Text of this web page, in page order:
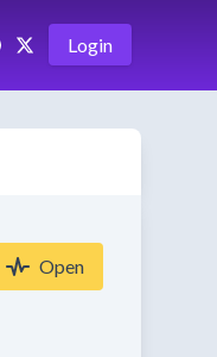
Login
Open